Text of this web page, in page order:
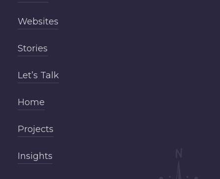
Websites
Stories
Let’s Talk
Home
Projects
Insights